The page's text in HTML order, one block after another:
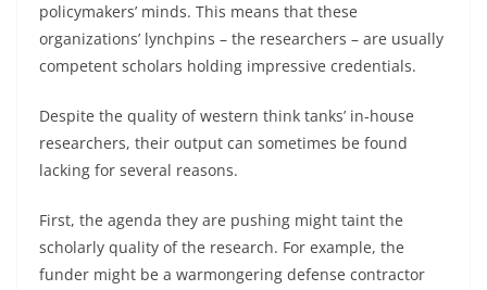
policymakers’ minds. This means that these
organizations’ lynchpins – the researchers – are usually
competent scholars holding impressive credentials.
Despite the quality of western think tanks’ in-house
researchers, their output can sometimes be found
lacking for several reasons.
First, the agenda they are pushing might taint the
scholarly quality of the research. For example, the
funder might be a warmongering defense contractor